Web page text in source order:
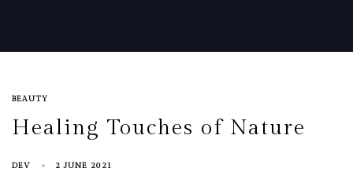
BEAUTY
Healing Touches of Nature
DEV 2 JUNE 2021